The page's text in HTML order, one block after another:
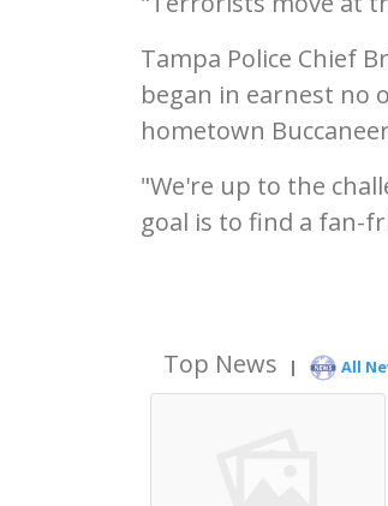
Tampa Police Chief
began in earnest no
hometown
"We're up to the
goal is to find a fan-
Top News | All